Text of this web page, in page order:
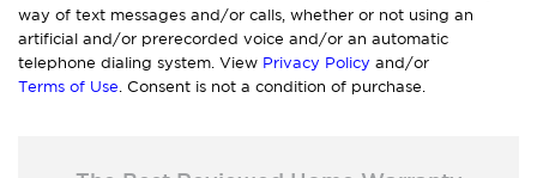
way of text messages and/or calls, whether or not using an
artificial and/or prerecorded voice and/or an automatic
telephone dialing system. View Privacy Policy and/or
Terms of Use . Consent is not a condition of purchase.